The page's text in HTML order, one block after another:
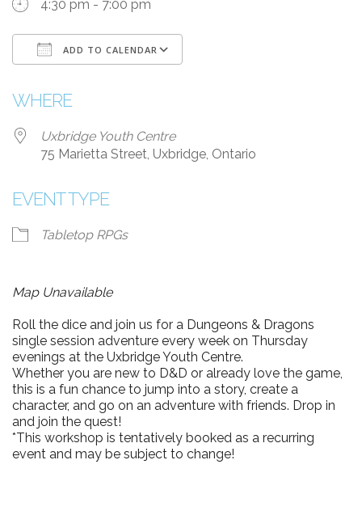
4:30 pm - 7:00 pm
ADD TO CALENDAR
WHERE
Uxbridge Youth Centre
75 Marietta Street, Uxbridge, Ontario
EVENT TYPE
Tabletop RPGs
Map Unavailable
Roll the dice and join us for a Dungeons & Dragons
single session adventure every week on Thursday
evenings at the Uxbridge Youth Centre.
Whether you are new to D&D or already love the game,
this is a fun chance to jump into a story, create a
character, and go on an adventure with friends. Drop in
and join the quest!
*This workshop is tentatively booked as a recurring
event and may be subject to change!